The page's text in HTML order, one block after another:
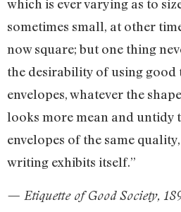
which is ever varying as to
sometimes small, at other
now square; but one thing
the desirability of using good
envelopes, whatever the
looks more mean and untidy
envelopes of the same
writing exhibits itself.”
— Etiquette of Good Society,